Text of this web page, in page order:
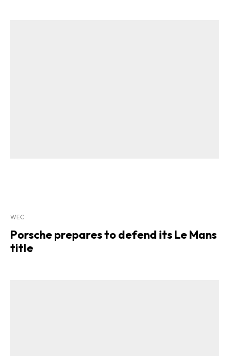
WEC
Porsche prepares to defend its Le Mans
title